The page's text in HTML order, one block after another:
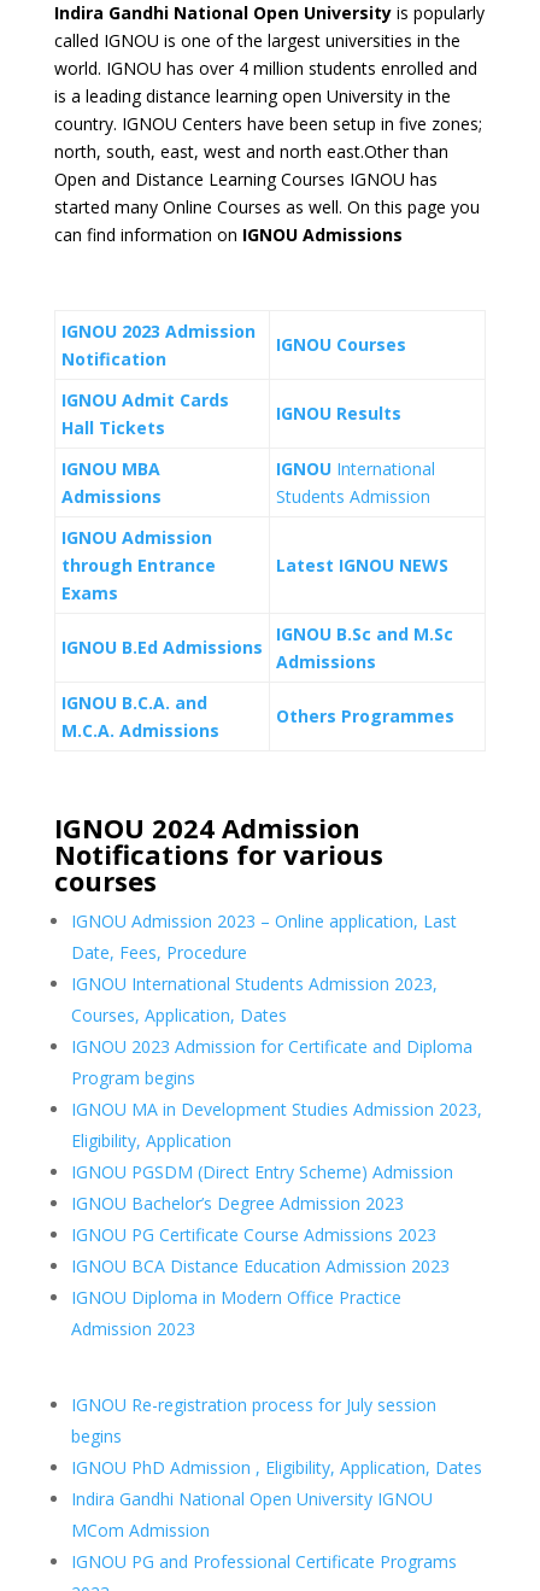
Indira Gandhi National Open Universityis popularly
called IGNOU is one of the largest universities in the
world. IGNOU has over 4 million students enrolled and
is a leading distance learning open University in the
country. IGNOU Centers have been setup in five zones;
north, south, east, west and north east.Other than
Open and Distance Learning Courses IGNOU has
started many Online Courses as well. On this page you
can find information on IGNOU Admissions
IGNOU 2023 Admission
Notification
IGNOU Courses
IGNOU Admit Cards
Hall Tickets
IGNOU Results
IGNOU MBA
Admissions
IGNOUInternational
Students Admission
IGNOU Admission
through Entrance
Exams
Latest IGNOU NEWS
IGNOU B.Ed Admissions
IGNOU B.Sc and M.Sc
Admissions
IGNOU B.C.A. and
M.C.A. Admissions
Others Programmes
IGNOU 2024 Admission
Notifications for various
courses
IGNOU Admission 2023 – Online application, Last
Date, Fees, Procedure
IGNOU International Students Admission 2023,
Courses, Application, Dates
IGNOU 2023 Admission for Certificate and Diploma
Program begins
IGNOU MA in Development Studies Admission 2023,
Eligibility, Application
IGNOU PGSDM (Direct Entry Scheme) Admission
IGNOU Bachelor’s Degree Admission 2023
IGNOU PG Certificate Course Admissions 2023
IGNOU BCA Distance Education Admission 2023
IGNOU Diploma in Modern Office Practice
Admission 2023
IGNOU Re-registration process for July session
begins
IGNOU PhD Admission , Eligibility, Application, Dates
Indira Gandhi National Open University IGNOU
MCom Admission
IGNOU PG and Professional Certificate Programs